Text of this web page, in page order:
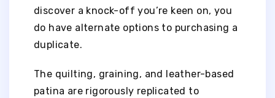
discover a knock-off you’re keen on, you
do have alternate options to purchasing a
duplicate.
The quilting, graining, and leather-based
patina are rigorously replicated to